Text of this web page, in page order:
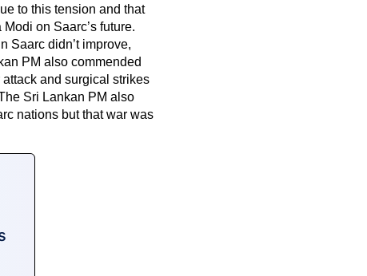
to this tension and that
on Saarc’s future.
Saarc didn’t improve,
PM also commended
attack and surgical strikes
Sri Lankan PM also
nations but that war was